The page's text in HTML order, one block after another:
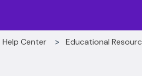
Help Center Educational